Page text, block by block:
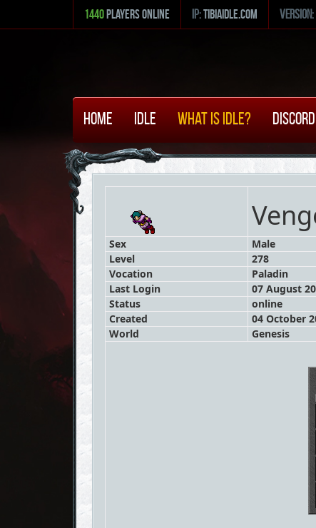
1440 Players Online ip:tibiaidle.com version:
Home Idle What is Idle? Discord
Sex
Male
Level
278
Vocation
Paladin
Last Login
07 August
Status
online
Created
04 October
World
Genesis